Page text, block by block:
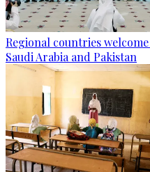
Regional countries
Saudi Arabia and Pakistan